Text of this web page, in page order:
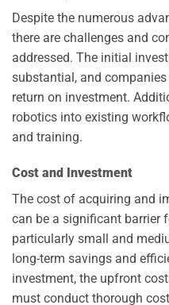
Despite the numerous
there are challenges and
addressed. The initial
substantial, and
return on investment.
robotics into existing
and training.
Cost and Investment
The cost of acquiring and
can be a significant barrier
particularly small and
long-term savings and
investment, the upfront
must conduct thorough